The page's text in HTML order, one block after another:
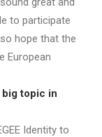
to participate
hope that the
European
topic in
Identity to